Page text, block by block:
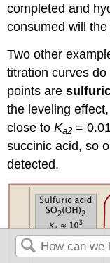
completed and
consumed will
Two other
titration curves
points are
the leveling
close toKa2 =
succinic acid, so
detected.